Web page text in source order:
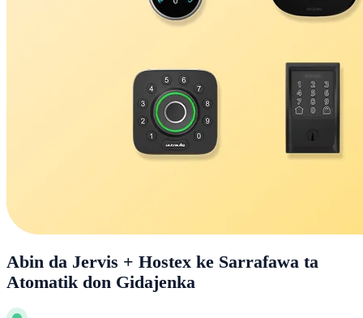
Abin da Jervis + Hostex ke Sarrafawa ta
Atomatik don Gidajenka